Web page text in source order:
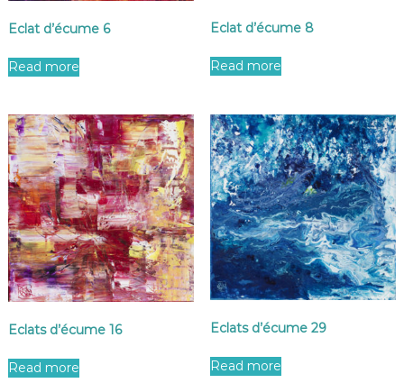
Eclat d’écume 6
Read more
Eclat d’écume 8
Read more
Eclats d’écume 16
Read more
Eclats d’écume 29
Read more